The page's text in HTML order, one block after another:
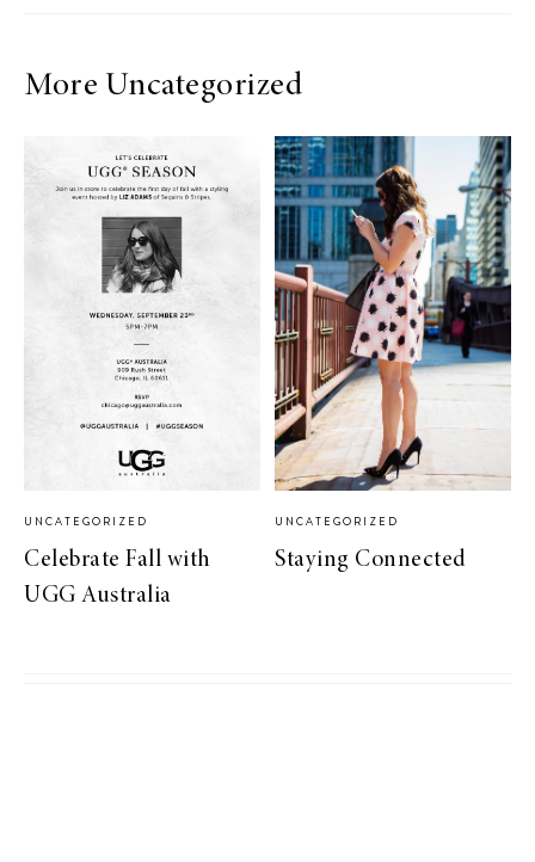
More Uncategorized
UNCATEGORIZED
Celebrate Fall with
UGG Australia
UNCATEGORIZED
Staying Connected